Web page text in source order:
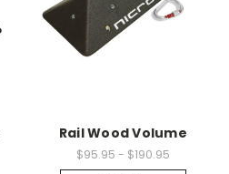
Rail Wood Volume
$95.95 - $190.95